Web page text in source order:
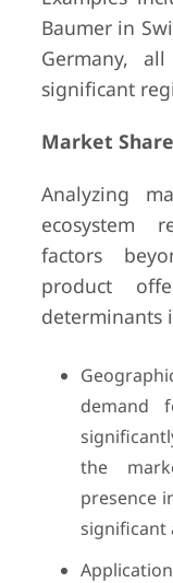
Baumer in
Germany,
significant
Market
Analyzing
ecosystem
factors
product
determinants
demand
the
presence
significant